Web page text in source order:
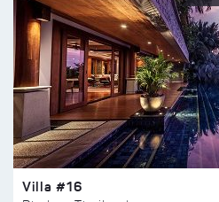
Villa #16